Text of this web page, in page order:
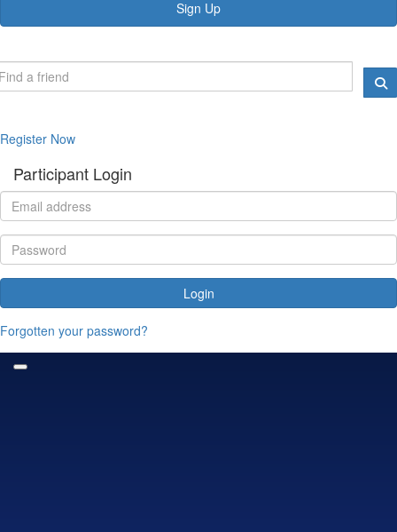
Sign Up
Register Now
Participant Login
Login
Forgotten your password?